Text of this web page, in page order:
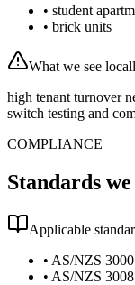
• student
• brick units
What we see
high tenant turnover
switch testing and
COMPLIANCE
Standards
Applicable
• AS/NZS
• AS/NZS